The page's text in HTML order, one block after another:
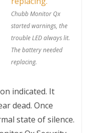
Chubb Monitor Qx
started warnings, the
trouble LED always lit.
The battery needed
replacing.
indicated. It
dead. Once
state of silence.